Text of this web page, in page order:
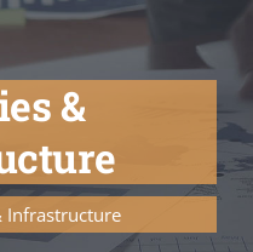
&
Infrastructure